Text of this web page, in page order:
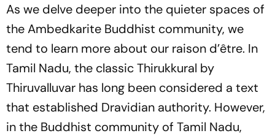
As we delve deeper into the quieter spaces of
the Ambedkarite Buddhist community, we
tend to learn more about our raison d’être. In
Tamil Nadu, the classicThirukkural by
Thiruvalluvar has long been considered a text
that established Dravidian authority. However,
in the Buddhist community of Tamil Nadu,